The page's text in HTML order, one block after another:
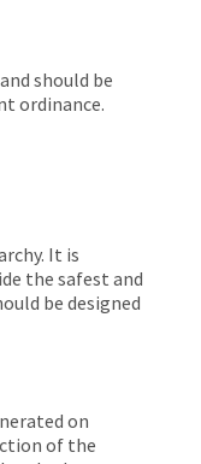
should be
ordinance.
It is
the safest and
be designed
on
of the